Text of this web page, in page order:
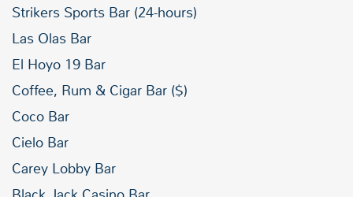
Strikers Sports Bar (24-hours)
Las Olas Bar
El Hoyo 19 Bar
Coffee, Rum & Cigar Bar ($)
Coco Bar
Cielo Bar
Carey Lobby Bar